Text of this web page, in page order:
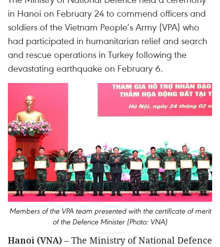
in Hanoi on February 24 to commend officers and
soldiers of the Vietnam People’s Army (VPA) who
had participated in humanitarian relief and search
and rescue operations in Turkey following the
devastating earthquake on February 6.
Members of the VPA team presented with the certificate of merit
of the Defence Minister (Photo: VNA)
Hanoi (VNA) – The Ministry of National Defence